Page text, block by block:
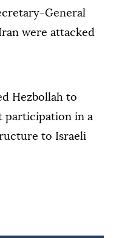
General
were attacked
Hezbollah to
participation in a
to Israeli